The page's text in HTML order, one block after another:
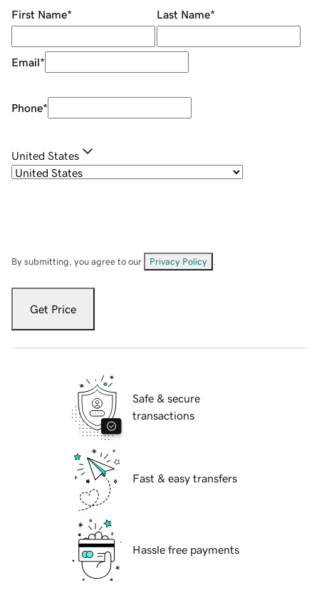
First Name* Last Name*
Email*
Phone*
United States
By submitting, you agree to our Privacy Policy
Get Price
Safe & secure
transactions
Fast & easy transfers
Hassle free payments